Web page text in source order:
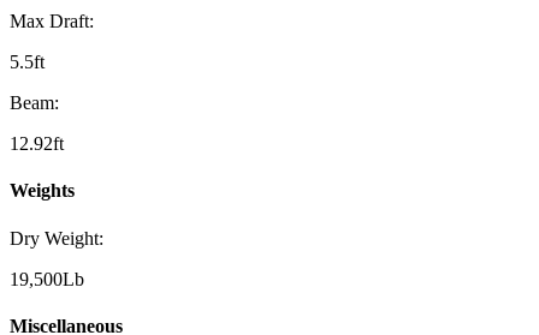
Max Draft:
5.5ft
Beam:
12.92ft
Weights
Dry Weight:
19,500Lb
Miscellaneous